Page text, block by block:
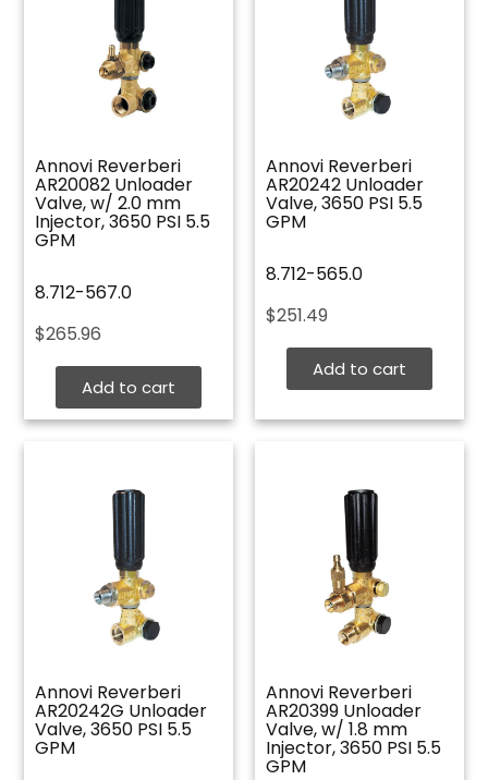
Annovi Reverberi
AR20082 Unloader
Valve, w/ 2.0 mm
Injector, 3650 PSI 5.5
GPM
8.712-567.0
$265.96
Add to cart
Annovi Reverberi
AR20242 Unloader
Valve, 3650 PSI 5.5
GPM
8.712-565.0
$251.49
Add to cart
Annovi Reverberi
AR20242G Unloader
Valve, 3650 PSI 5.5
GPM
Annovi Reverberi
AR20399 Unloader
Valve, w/ 1.8 mm
Injector, 3650 PSI 5.5
GPM